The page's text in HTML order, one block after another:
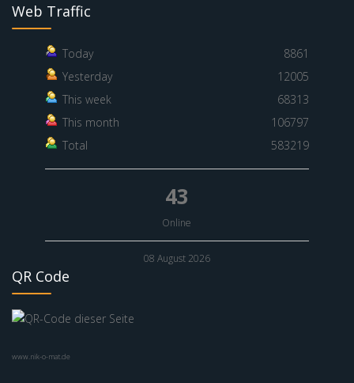
Web Traffic
Today
8861
Yesterday
12005
This week
68313
This month
106797
Total
583219
43
Online
08 August 2026
QR Code
www.nik-o-mat.de